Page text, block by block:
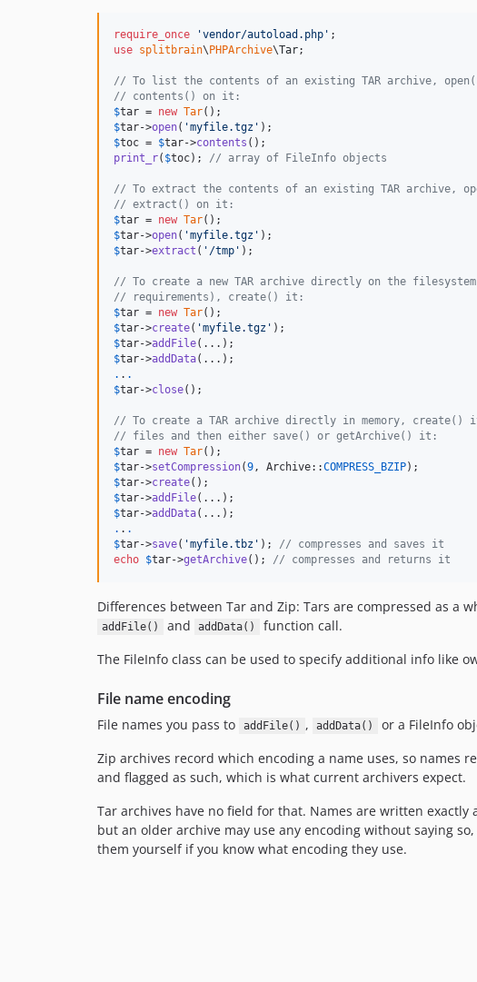
require_once 'vendor/autoload.php '
use splitbrain\ PHPArchive\Tar;
// To list the contents of an existing TAR archive,
// contents() on it:
$tar = new Tar
$tar->open( 'myfile.tgz '
$toc = $tar->contents
print_r( $toc); // array of FileInfo objects
// To extract the contents of an existing TAR archive,
// extract() on it:
$tar = new Tar
$tar->open( 'myfile.tgz '
$tar->extract ( ' /tmp ' );
// To create a new TAR archive directly on the filesystem
// requirements), create() it:
$tar = new Tar
$tar->create( 'myfile.tgz '
$tar->addFile
$tar->addData
. . .
$tar->close();
// To create a TAR archive directly in memory, create()
// files and then either save() or getArchive() it:
$tar = new Tar
$tar->setCompression(9, Archive::COMPRESS_BZIP
$tar->create
$tar->addFile
$tar->addData
. . .
$tar->save( 'myfile.tbz ' ); // compresses and saves it
echo $tar->getArchive(); // compresses and returns it
Differences between Tar and Zip: Tars are compressed as a
addFile() and addData()
function call.
The FileInfo class can be used to specify additional info like
File name encoding
File names you pass to addFile() , addData()
or a FileInfo
Zip archives record which encoding a name uses, so names
and flagged as such, which is what current archivers expect.
Tar archives have no field for that. Names are written
but an older archive may use any encoding without saying
them yourself if you know what encoding they use.